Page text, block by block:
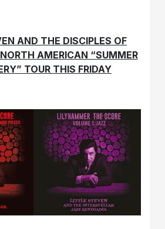
AND THE DISCIPLES OF
AMERICAN “SUMMER
TOUR THIS FRIDAY